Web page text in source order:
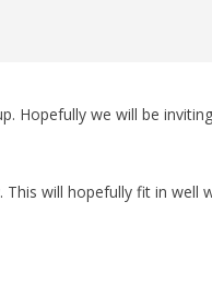
Hopefully we will be inviting
This will hopefully fit in well